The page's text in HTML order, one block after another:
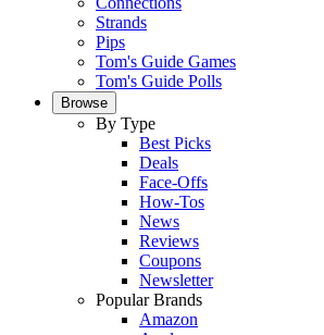
Strands
Pips
Tom's Guide Games
Tom's Guide Polls
Browse
By Type
Best Picks
Deals
Face-Offs
How-Tos
News
Reviews
Coupons
Newsletter
Popular Brands
Amazon